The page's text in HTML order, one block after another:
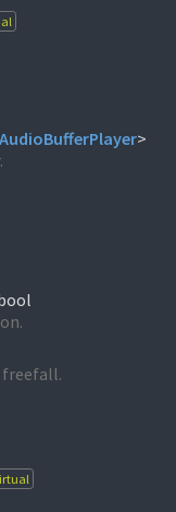
AudioBufferPlayer>
freefall.